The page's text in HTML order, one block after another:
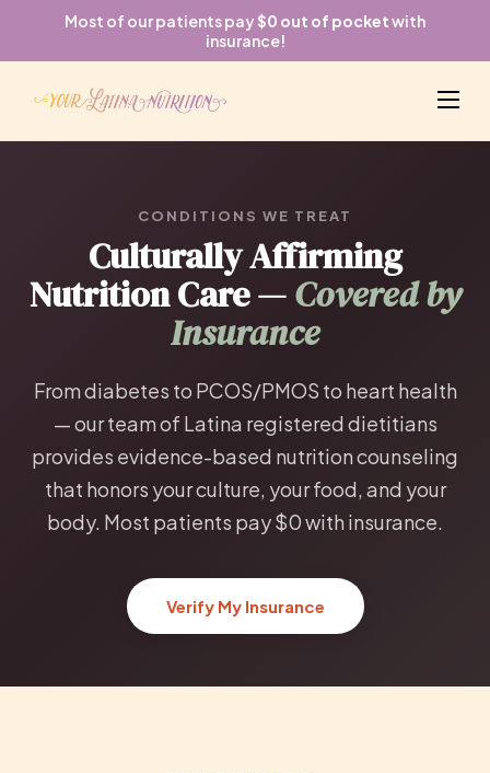
Most of our patients pay $0 out of pocketwith
insurance!
CONDITIONS WE TREAT
Culturally Affirming
Nutrition Care —Covered by
Insurance
From diabetes to PCOS/PMOS to heart health
— our team of Latina registered dietitians
provides evidence-based nutrition counseling
that honors your culture, your food, and your
body. Most patients pay $0 with insurance.
Verify My Insurance